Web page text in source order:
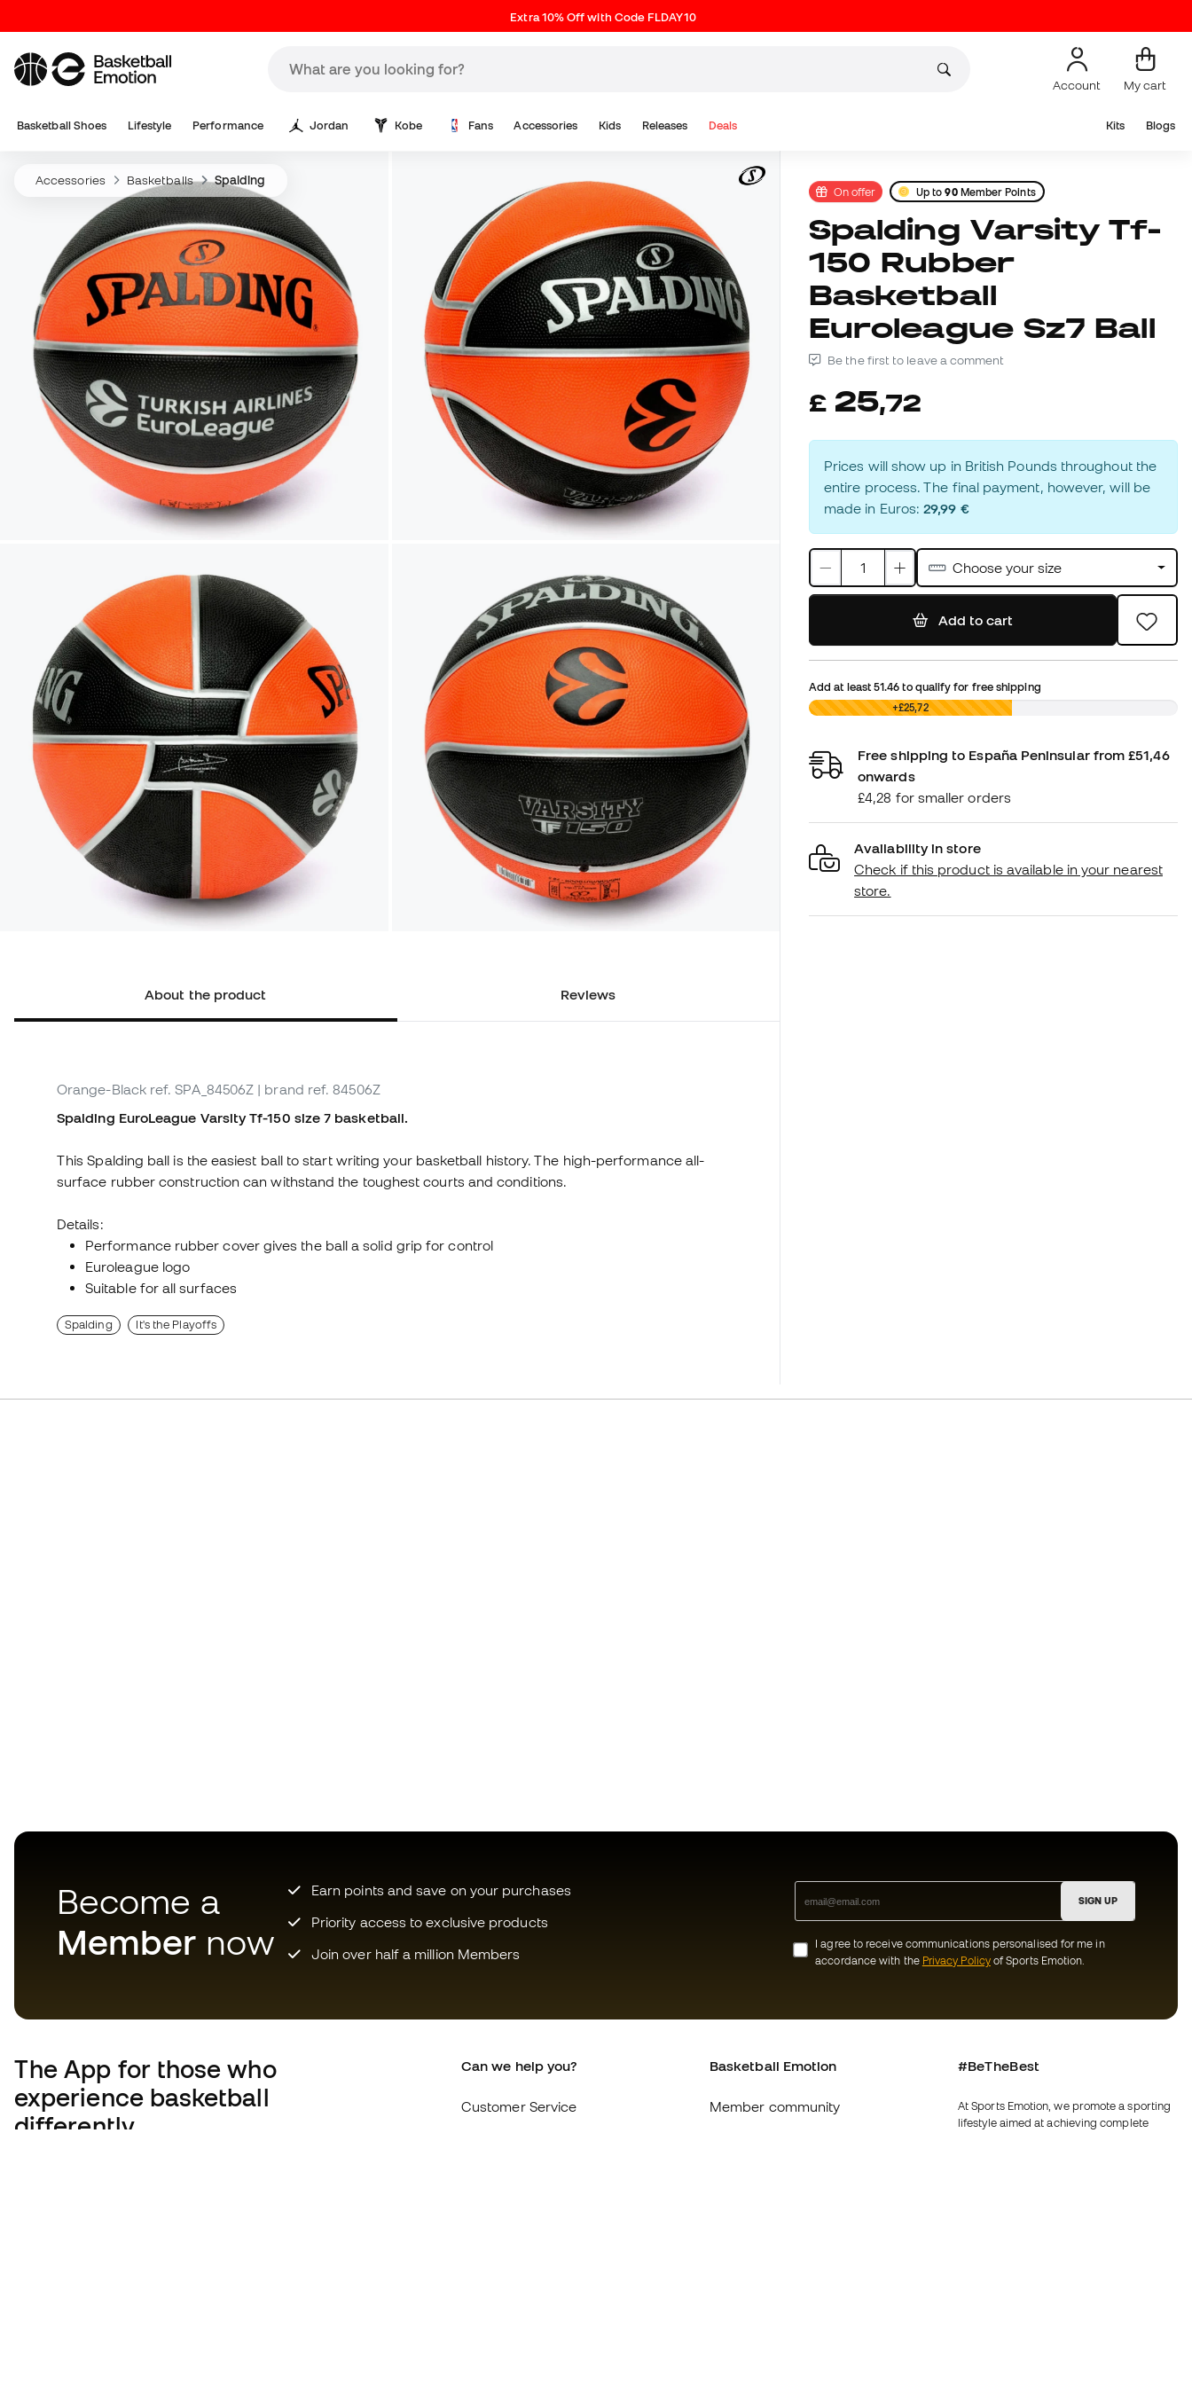
Extra 10% Off with Code FLDAY10
Account My cart
Basketball Shoes Lifestyle Performance Jordan Kobe Fans Accessories Kids Releases Deals Kits Blogs
Accessories Basketballs Spalding
About the product Reviews
Orange-Black ref. SPA_84506Z | brand ref. 84506Z
Spalding EuroLeague Varsity Tf-150 size 7 basketball.
This Spalding ball is the easiest ball to start writing your basketball history. The high-performance all-
surface rubber construction can withstand the toughest courts and conditions.
Details:
Performance rubber cover gives the ball a solid grip for control
Euroleague logo
Suitable for all surfaces
Spalding It's the Playoffs
On offer Up to90Member Points
Spalding Varsity Tf-
150 Rubber
Basketball
Euroleague Sz7 Ball
Be the first to leave a comment
£ 25,72
Prices will show up in British Pounds throughout the
entire process. The final payment, however, will be
made in Euros:29,99 €
Choose your size
Add to cart
Add at least51.46 to qualify for free shipping
£0,00 +£25,72
Free shipping to España Peninsular from £51,46
onwards
£4,28 for smaller orders
Availability in store
Check if this product is available in your nearest
store.
Become a
Member now
Earn points and save on your purchases
Priority access to exclusive products
Join over half a million Members
SIGN UP
I agree to receive communications personalised for me in
accordance with the Privacy Policyof Sports Emotion.
The App for those who
experience basketball
differently.
Can we help you?
Customer Service
Basketball Emotion
Member community
#BeTheBest
At Sports Emotion, we promote a sporting
lifestyle aimed at achieving complete